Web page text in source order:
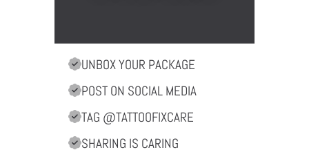
UNBOX YOUR PACKAGE
POST ON SOCIAL MEDIA
TAG @TATTOOFIXCARE
SHARING IS CARING